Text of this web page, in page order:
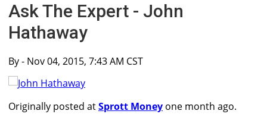
Ask The Expert - John
Hathaway
By- Nov 04, 2015, 7:43 AM CST
Originally posted atSprott Money one month ago.